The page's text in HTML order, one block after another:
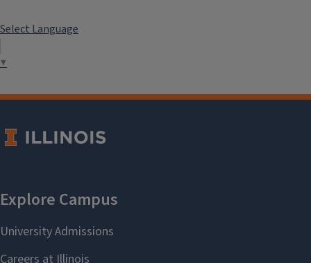
Select Language
▼